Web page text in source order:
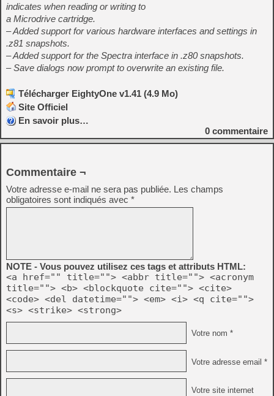
indicates when reading or writing to
a Microdrive cartridge.
– Added support for various hardware interfaces and settings in
.z81 snapshots.
– Added support for the Spectra interface in .z80 snapshots.
– Save dialogs now prompt to overwrite an existing file.
Télécharger EightyOne v1.41 (4.9 Mo)
Site Officiel
En savoir plus…
0 commentaire
Commentaire ¬
Votre adresse e-mail ne sera pas publiée. Les champs
obligatoires sont indiqués avec *
NOTE - Vous pouvez utilisez ces tags et attributs HTML:
<a href="" title=""> <abbr title=""> <acronym
title=""> <b> <blockquote cite=""> <cite>
<code> <del datetime=""> <em> <i> <q cite="">
<s> <strike> <strong>
Votre nom *
Votre adresse email *
Votre site internet